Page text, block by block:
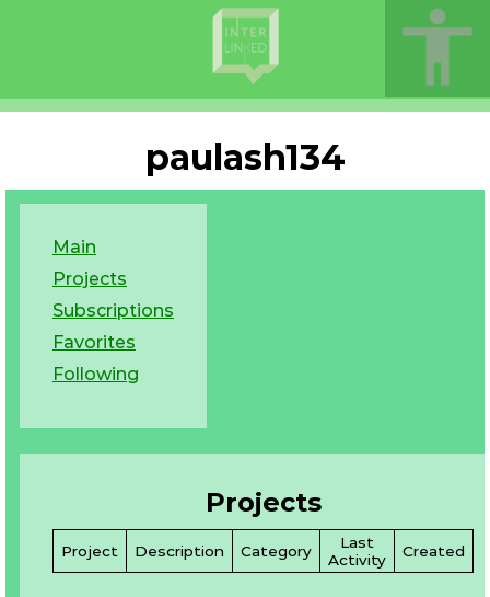
paulash134
Main
Projects
Subscriptions
Favorites
Following
Projects
Project Description Category
Last
Activity
Created